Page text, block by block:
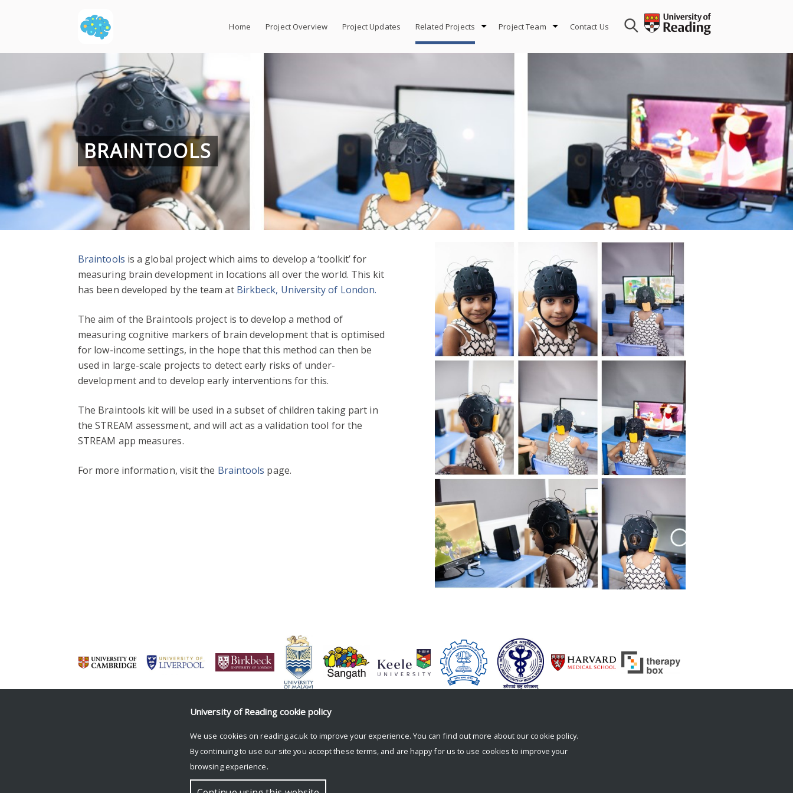
Home Project Overview Project Updates Related Projects Project Team Contact Us
BRAINTOOLS
Braintools is a global project which aims to develop a ‘toolkit’ for
measuring brain development in locations all over the world. This kit
has been developed by the team at Birkbeck, University of London.
The aim of the Braintools project is to develop a method of
measuring cognitive markers of brain development that is optimised
for low-income settings, in the hope that this method can then be
used in large-scale projects to detect early risks of under-
development and to develop early interventions for this.
The Braintools kit will be used in a subset of children taking part in
the STREAM assessment, and will act as a validation tool for the
STREAM app measures.
For more information, visit the Braintools page.
University of Reading cookie policy
We use cookies on reading.ac.uk to improve your experience. You can find out more about our cookie policy.
By continuing to use our site you accept these terms, and are happy for us to use cookies to improve your
browsing experience.